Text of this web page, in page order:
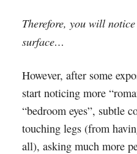
Therefore, you will
surface…
However, after some
start noticing more
“bedroom eyes”, subtle
touching legs (from
all), asking much more